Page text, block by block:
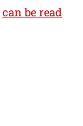
can be read